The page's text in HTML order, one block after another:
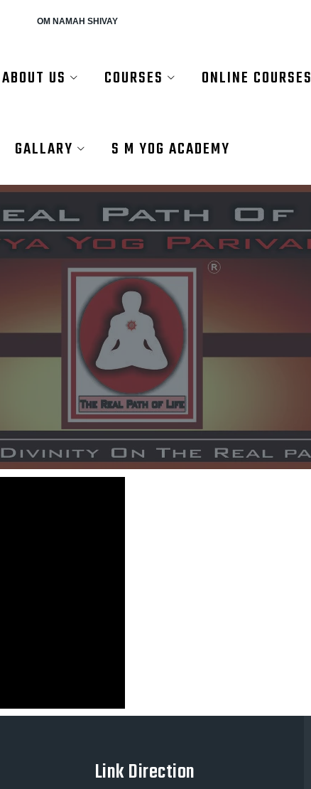
SHIVAY
ABOUT US COURSES ONLINE COURSES
GALLARY S M YOG ACADEMY
Link Direction